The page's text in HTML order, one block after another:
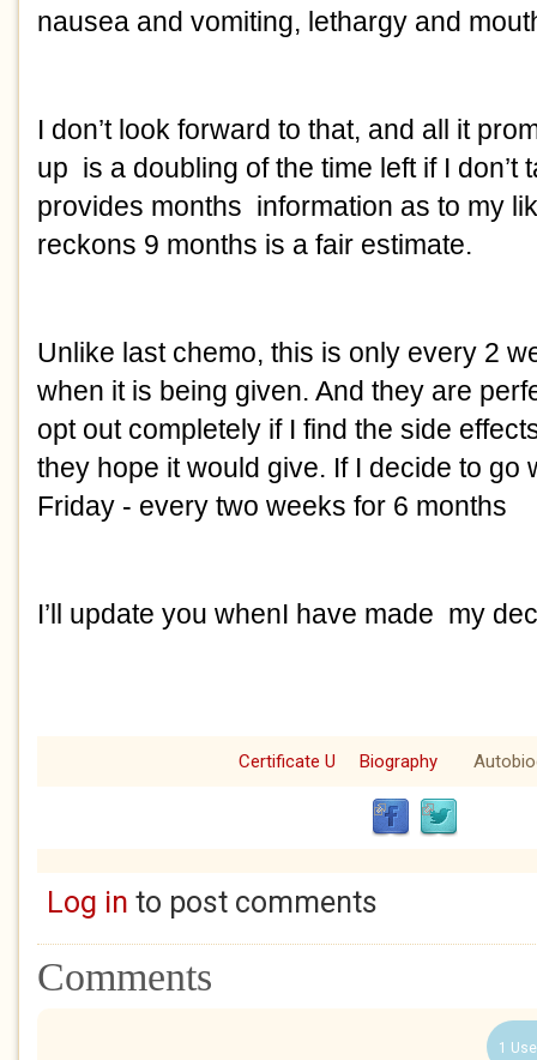
nausea and vomiting, lethargy and
I don’t look forward to that, and all it
up is a doubling of the time left if I don’t
provides months information as to my
reckons 9 months is a fair estimate.
Unlike last chemo, this is only every 2
when it is being given. And they are
opt out completely if I find the side
they hope it would give. If I decide to go
Friday - every two weeks for 6 months
I’ll update you whenI have made my
Certificate U Biography
Log in to post comments
Comments
1